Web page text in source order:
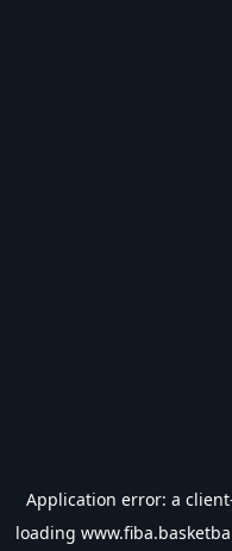
Application error: a client
loading